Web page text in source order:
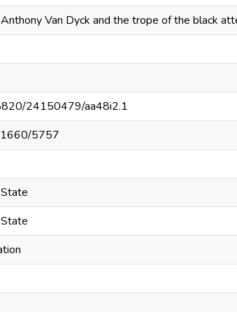
Van Dyck and the trope of the black
24150479/aa48i2.1
5757